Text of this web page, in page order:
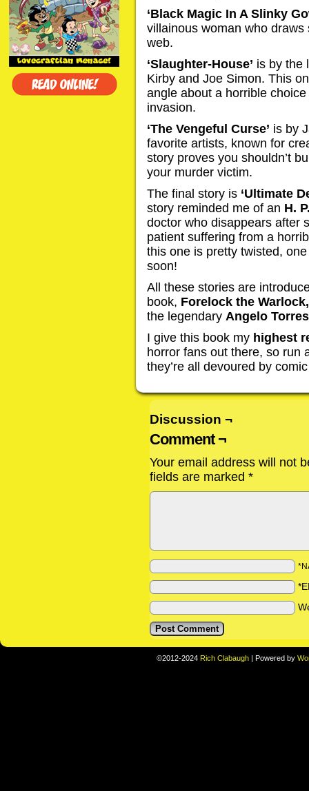
‘Black Magic In A Slinky
villainous woman who
web.
‘Slaughter-House’ is by the
Kirby and Joe Simon. This
angle about a horrible
invasion.
‘The Vengeful Curse’ is by
favorite artists, known for
story proves you shouldn’t
your murder victim.
The final story is ‘Ultimate
story reminded me of an H.
doctor who disappears after
patient suffering from a
this one is pretty twisted,
soon!
All these stories are
book, Forelock the Warlock,
the legendary Angelo Torres
I give this book my highest
horror fans out there, so run
they’re all devoured by
Discussion ¬
Comment ¬
Your email address will not
fields are marked *
©2012-2024 Rich Clabaugh | Powered by